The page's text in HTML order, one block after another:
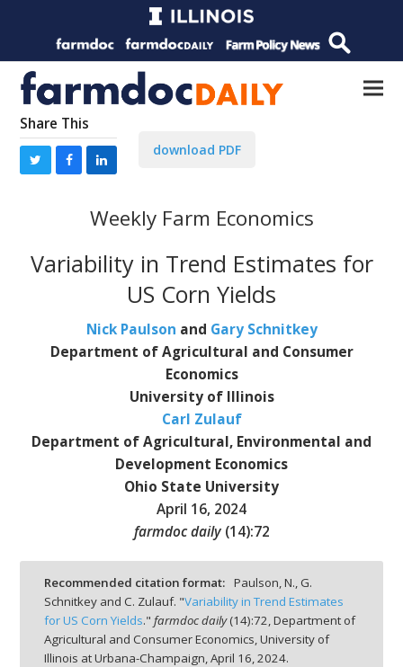
Share This
download PDF
Weekly Farm Economics
Variability in Trend Estimates for
US Corn Yields
Nick Paulson and Gary Schnitkey
Department of Agricultural and Consumer
Economics
University of Illinois
Carl Zulauf
Department of Agricultural, Environmental and
Development Economics
Ohio State University
April 16, 2024
farmdoc daily (14):72
Recommended citation format: Paulson, N., G.
Schnitkey and C. Zulauf. "Variability in Trend Estimates
for US Corn Yields." farmdoc daily(14):72, Department of
Agricultural and Consumer Economics, University of
Illinois at Urbana-Champaign, April 16, 2024.